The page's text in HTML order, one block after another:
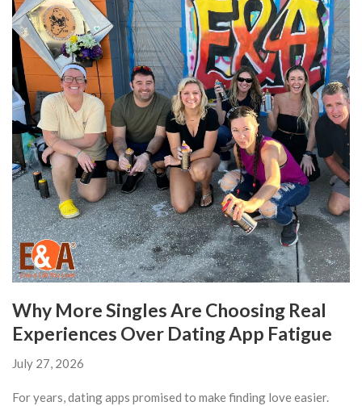
Why More Singles Are Choosing Real
Experiences Over Dating App Fatigue
July 27, 2026
For years, dating apps promised to make finding love easier.